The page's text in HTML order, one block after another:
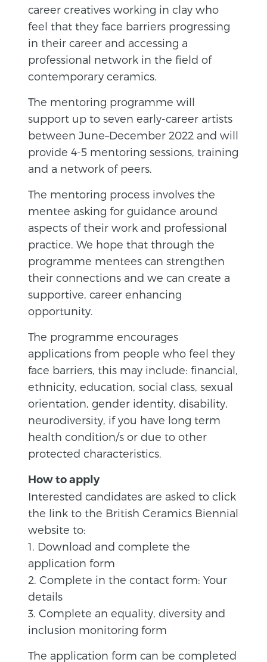
career creatives working in clay who
feel that they face barriers progressing
in their career and accessing a
professional network in the field of
contemporary ceramics.
The mentoring programme will
support up to seven early-career artists
between June–December 2022 and will
provide 4-5 mentoring sessions, training
and a network of peers.
The mentoring process involves the
mentee asking for guidance around
aspects of their work and professional
practice. We hope that through the
programme mentees can strengthen
their connections and we can create a
supportive, career enhancing
opportunity.
The programme encourages
applications from people who feel they
face barriers, this may include: financial,
ethnicity, education, social class, sexual
orientation, gender identity, disability,
neurodiversity, if you have long term
health condition/s or due to other
protected characteristics.
How to apply
Interested candidates are asked to click
the link to the British Ceramics Biennial
website to:
1. Download and complete the
application form
2. Complete in the contact form: Your
details
3. Complete an equality, diversity and
inclusion monitoring form
The application form can be completed